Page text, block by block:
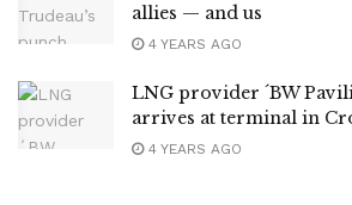
allies — and us
4 YEARS AGO
LNG provider ´BW
arrives at terminal in
4 YEARS AGO